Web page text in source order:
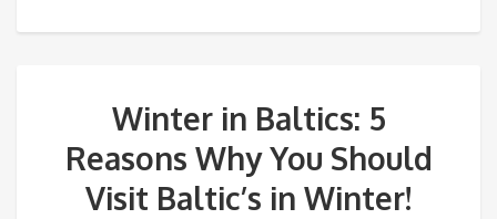
Winter in Baltics: 5
Reasons Why You Should
Visit Baltic’s in Winter!